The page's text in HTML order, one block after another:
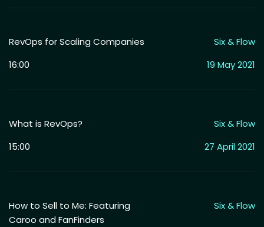
RevOps for Scaling Companies
Six & Flow
16:00
19 May 2021
What is RevOps?
Six & Flow
15:00
27 April 2021
How to Sell to Me: Featuring
Caroo and FanFinders
Six & Flow